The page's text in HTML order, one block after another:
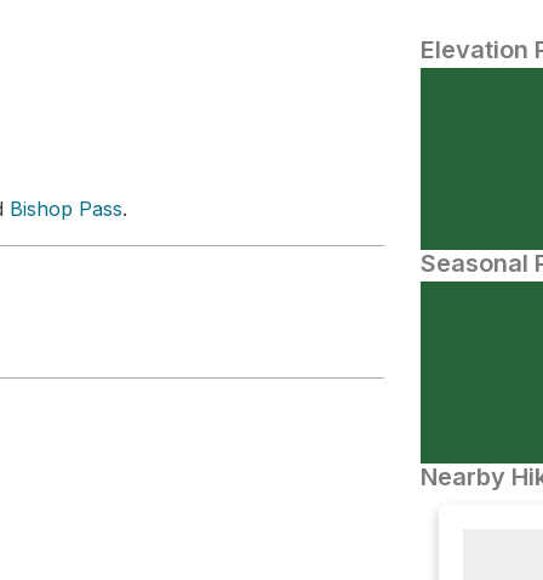
Bishop Pass.
Elevation
Seasonal
Nearby